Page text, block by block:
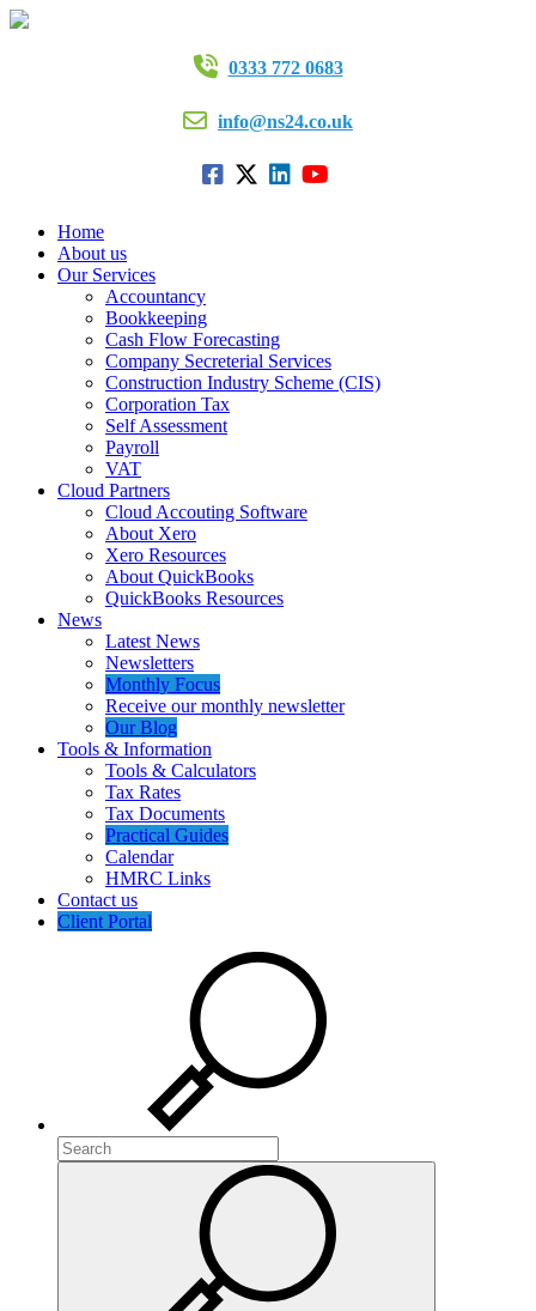
0333 772 0683
info@ns24.co.uk
Home
About us
Our Services
Accountancy
Bookkeeping
Cash Flow Forecasting
Company Secreterial Services
Construction Industry Scheme (CIS)
Corporation Tax
Self Assessment
Payroll
VAT
Cloud Partners
Cloud Accouting Software
About Xero
Xero Resources
About QuickBooks
QuickBooks Resources
News
Latest News
Newsletters
Monthly Focus
Receive our monthly newsletter
Our Blog
Tools & Information
Tools & Calculators
Tax Rates
Tax Documents
Practical Guides
Calendar
HMRC Links
Contact us
Client Portal
Search